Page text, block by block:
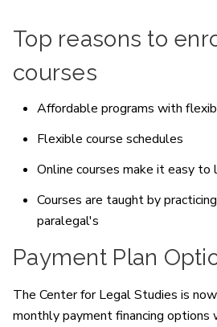
Top reasons to
courses
Affordable programs with
Flexible course schedules
Online courses make it easy to
Courses are taught by
paralegal's
Payment Plan
The Center for Legal Studies is
monthly payment financing options